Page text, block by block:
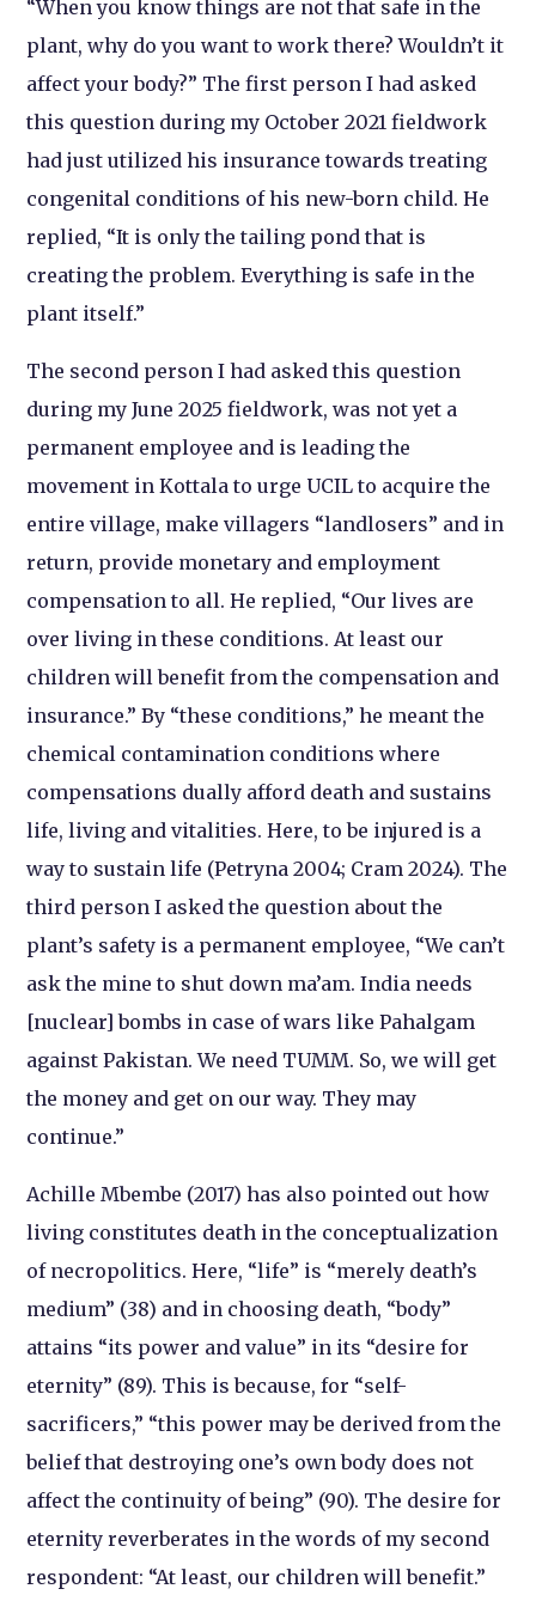
“When you know things are not that safe in the
plant, why do you want to work there? Wouldn’t it
affect your body?” The first person I had asked
this question during my October 2021 fieldwork
had just utilized his insurance towards treating
congenital conditions of his new-born child. He
replied, “It is only the tailing pond that is
creating the problem. Everything is safe in the
plant itself.”
The second person I had asked this question
during my June 2025 fieldwork, was not yet a
permanent employee and is leading the
movement in Kottala to urge UCIL to acquire the
entire village, make villagers “landlosers” and in
return, provide monetary and employment
compensation to all. He replied, “Our lives are
over living in these conditions. At least our
children will benefit from the compensation and
insurance.” By “these conditions,” he meant the
chemical contamination conditions where
compensations dually afford death and sustains
life, living and vitalities. Here, to be injured is a
way to sustain life (Petryna 2004; Cram 2024). The
third person I asked the question about the
plant’s safety is a permanent employee, “We can’t
ask the mine to shut down ma’am. India needs
[nuclear] bombs in case of wars like Pahalgam
against Pakistan. We need TUMM. So, we will get
the money and get on our way. They may
continue.”
Achille Mbembe (2017) has also pointed out how
living constitutes death in the conceptualization
of necropolitics. Here, “life” is “merely death’s
medium” (38) and in choosing death, “body”
attains “its power and value” in its “desire for
eternity” (89). This is because, for “self-
sacrificers,” “this power may be derived from the
belief that destroying one’s own body does not
affect the continuity of being” (90). The desire for
eternity reverberates in the words of my second
respondent: “At least, our children will benefit.”